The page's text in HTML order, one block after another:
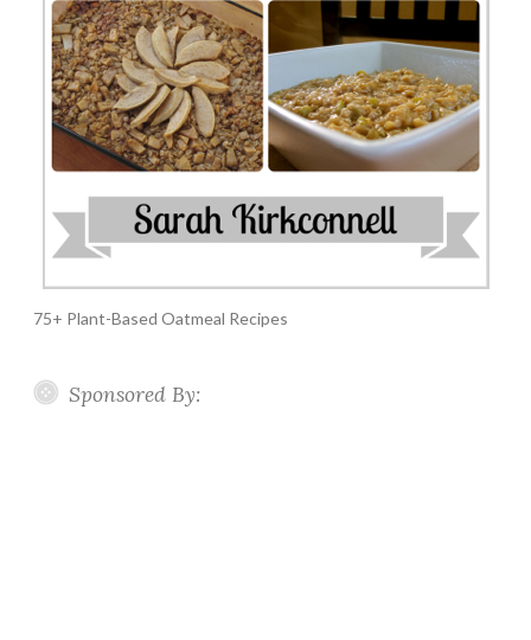
75+ Plant-Based Oatmeal Recipes
Sponsored By: